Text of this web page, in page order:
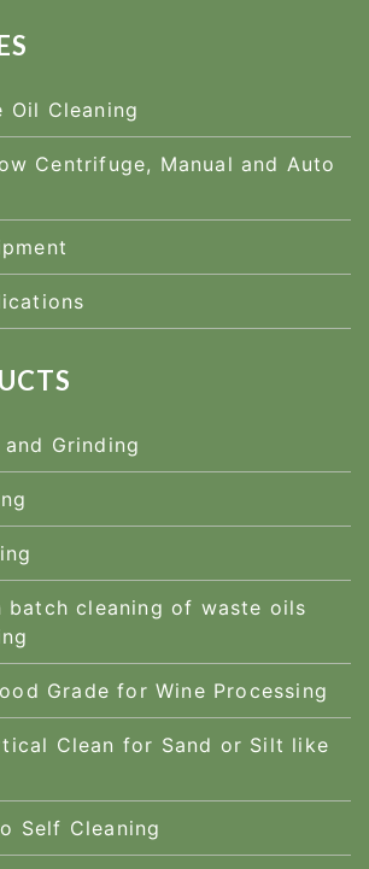
Oil Cleaning
Centrifuge, Manual and Auto
Grinding
cleaning of waste oils
Grade for Wine Processing
Clean for Sand or Silt like
Self Cleaning